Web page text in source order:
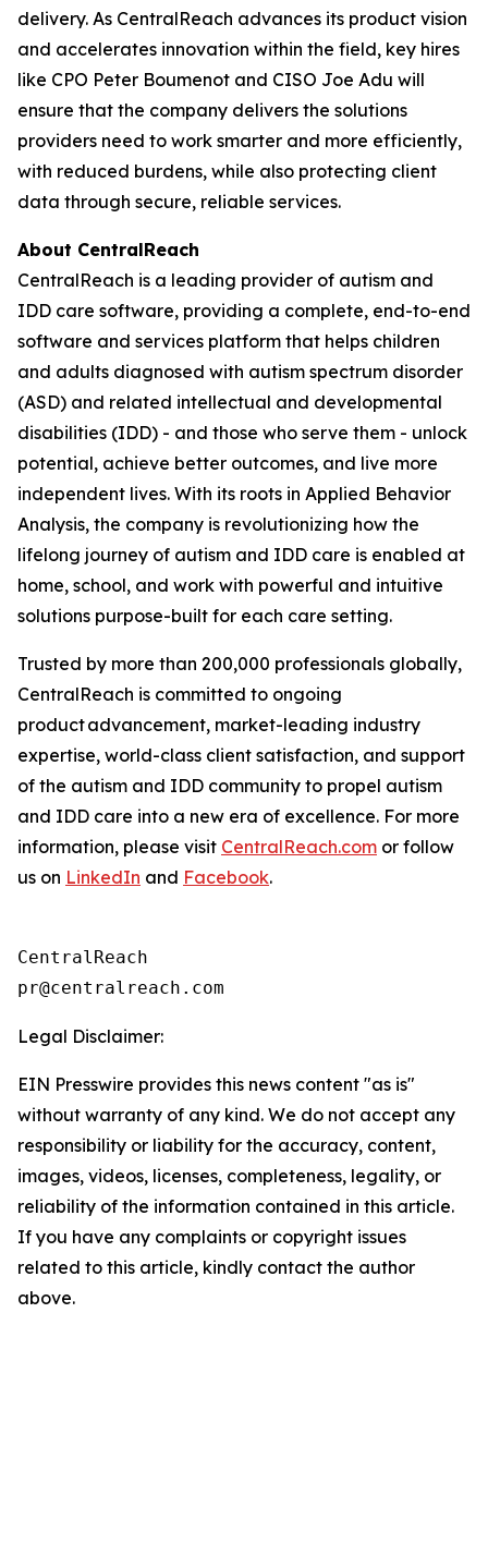
delivery. As CentralReach advances its product vision
and accelerates innovation within the field, key hires
like CPO Peter Boumenot and CISO Joe Adu will
ensure that the company delivers the solutions
providers need to work smarter and more efficiently,
with reduced burdens, while also protecting client
data through secure, reliable services.
About CentralReach
CentralReach is a leading provider of autism and
IDD care software, providing a complete, end-to-end
software and services platform that helps children
and adults diagnosed with autism spectrum disorder
(ASD) and related intellectual and developmental
disabilities (IDD) - and those who serve them - unlock
potential, achieve better outcomes, and live more
independent lives. With its roots in Applied Behavior
Analysis, the company is revolutionizing how the
lifelong journey of autism and IDD care is enabled at
home, school, and work with powerful and intuitive
solutions purpose-built for each care setting.
Trusted by more than 200,000 professionals globally,
CentralReach is committed to ongoing
product advancement, market-leading industry
expertise, world-class client satisfaction, and support
of the autism and IDD community to propel autism
and IDD care into a new era of excellence. For more
information, please visit CentralReach.com or follow
us on LinkedIn and Facebook.
CentralReach
Legal Disclaimer:
EIN Presswire provides this news content "as is"
without warranty of any kind. We do not accept any
responsibility or liability for the accuracy, content,
images, videos, licenses, completeness, legality, or
reliability of the information contained in this article.
If you have any complaints or copyright issues
related to this article, kindly contact the author
above.